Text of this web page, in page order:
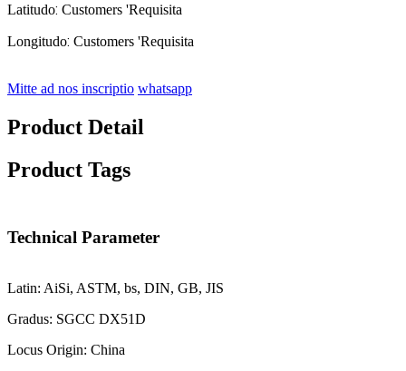
Latitudo: Customers 'Requisita
Longitudo: Customers 'Requisita
Mitte ad nos inscriptio whatsapp
Product Detail
Product Tags
Technical Parameter
Latin: AiSi, ASTM, bs, DIN, GB, JIS
Gradus: SGCC DX51D
Locus Origin: China